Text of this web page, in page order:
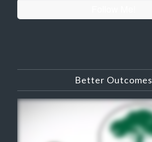
Better Outcomes